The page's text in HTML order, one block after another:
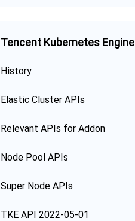
Tencent Kubernetes Engine
History
Elastic Cluster APIs
Relevant APIs for Addon
Node Pool APIs
Super Node APIs
TKE API 2022-05-01